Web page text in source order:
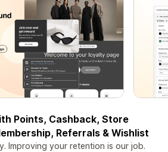
Points, Cashback, Store
Referrals & Wishlist
Improving your retention is our job.